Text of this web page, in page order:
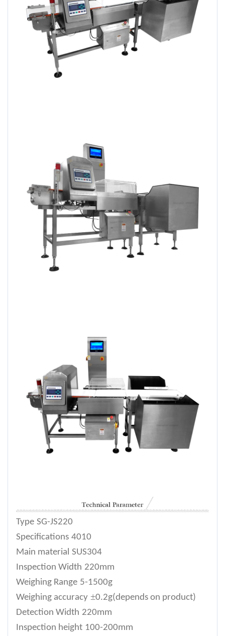
Type SG-JS220
Specifications 4010
Main material SUS304
Inspection Width 220mm
Weighing Range 5-1500g
Weighing accuracy ±0.2g(depends on product)
Detection Width 220mm
Inspection height 100-200mm